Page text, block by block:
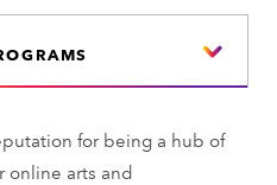
for being a hub of
online arts and